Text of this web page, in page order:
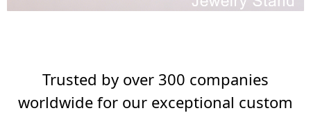
Trusted by over 300 companies
worldwide for our exceptional custom